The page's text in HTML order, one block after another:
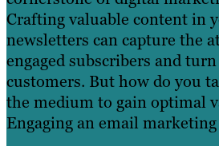
Crafting valuable content in
newsletters can capture the
engaged subscribers and
customers. But how do you
the medium to gain optimal
Engaging an email marketing